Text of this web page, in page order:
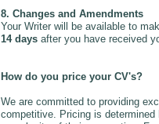
8. Changes and Amendments
Your Writer will be available to
14 days after you have received
How do you price your CV's?
We are committed to providing
competitive. Pricing is